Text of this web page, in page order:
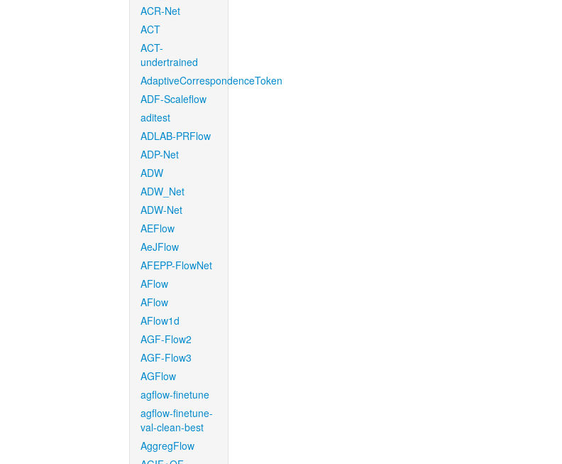
ACR-Net
ACT
ACT-
undertrained
AdaptiveCorrespondenceToken
ADF-Scaleflow
aditest
ADLAB-PRFlow
ADP-Net
ADW
ADW_Net
ADW-Net
AEFlow
AeJFlow
AFEPP-FlowNet
AFlow
AFlow
AFlow1d
AGF-Flow2
AGF-Flow3
AGFlow
agflow-finetune
agflow-finetune-
val-clean-best
AggregFlow